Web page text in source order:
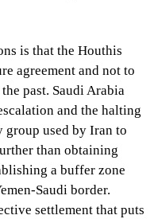
is that the Houthis
agreement and not to
past. Saudi Arabia
and the halting
group used by Iran to
than obtaining
a buffer zone
Saudi border.
settlement that puts